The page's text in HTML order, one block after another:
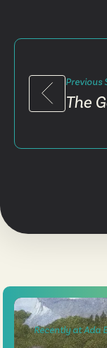
Recently at Ada